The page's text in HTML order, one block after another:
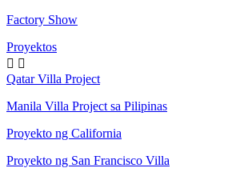
Factory Show
Proyektos
 
Qatar Villa Project
Manila Villa Project sa Pilipinas
Proyekto ng California
Proyekto ng San Francisco Villa